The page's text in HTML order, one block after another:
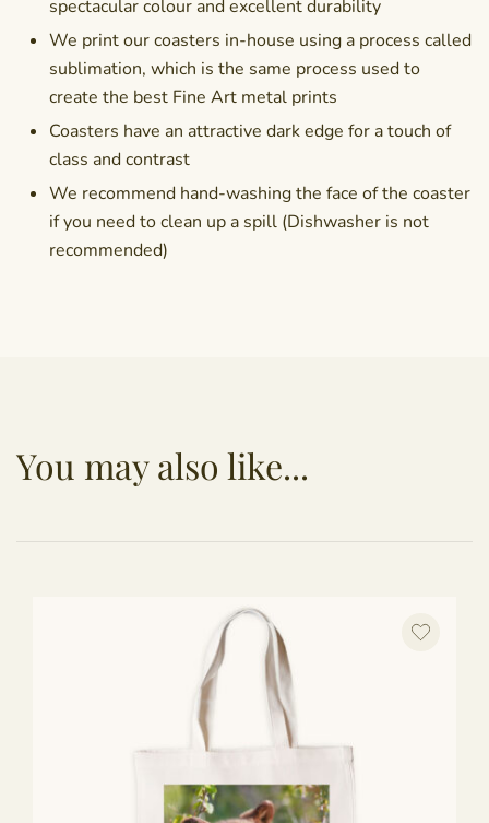
spectacular colour and excellent durability
We print our coasters in-house using a process called
sublimation, which is the same process used to
create the best Fine Art metal prints
Coasters have an attractive dark edge for a touch of
class and contrast
We recommend hand-washing the face of the coaster
if you need to clean up a spill (Dishwasher is not
recommended)
You may also like...